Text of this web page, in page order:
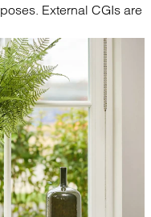
External CGIs are